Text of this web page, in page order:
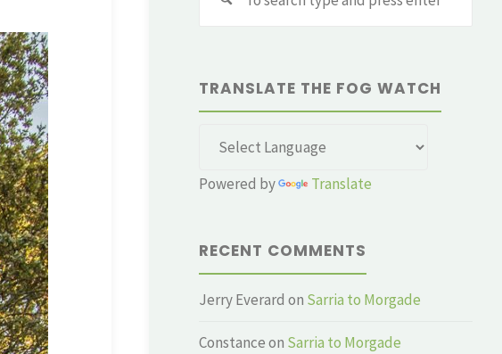
TRANSLATE THE FOG WATCH
Powered by Translate
RECENT COMMENTS
Jerry Everard on Sarria to Morgade
Constanceon Sarria to Morgade